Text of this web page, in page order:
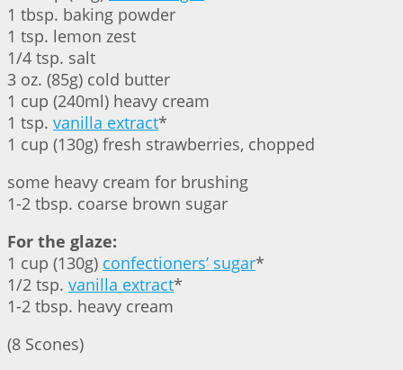
1 tbsp. baking powder
1 tsp. lemon zest
1/4 tsp. salt
3 oz. (85g) cold butter
1 cup (240ml) heavy cream
1 tsp. vanilla extract*
1 cup (130g) fresh strawberries, chopped
some heavy cream for brushing
1-2 tbsp. coarse brown sugar
For the glaze:
1 cup (130g) confectioners’ sugar*
1/2 tsp. vanilla extract*
1-2 tbsp. heavy cream
(8 Scones)